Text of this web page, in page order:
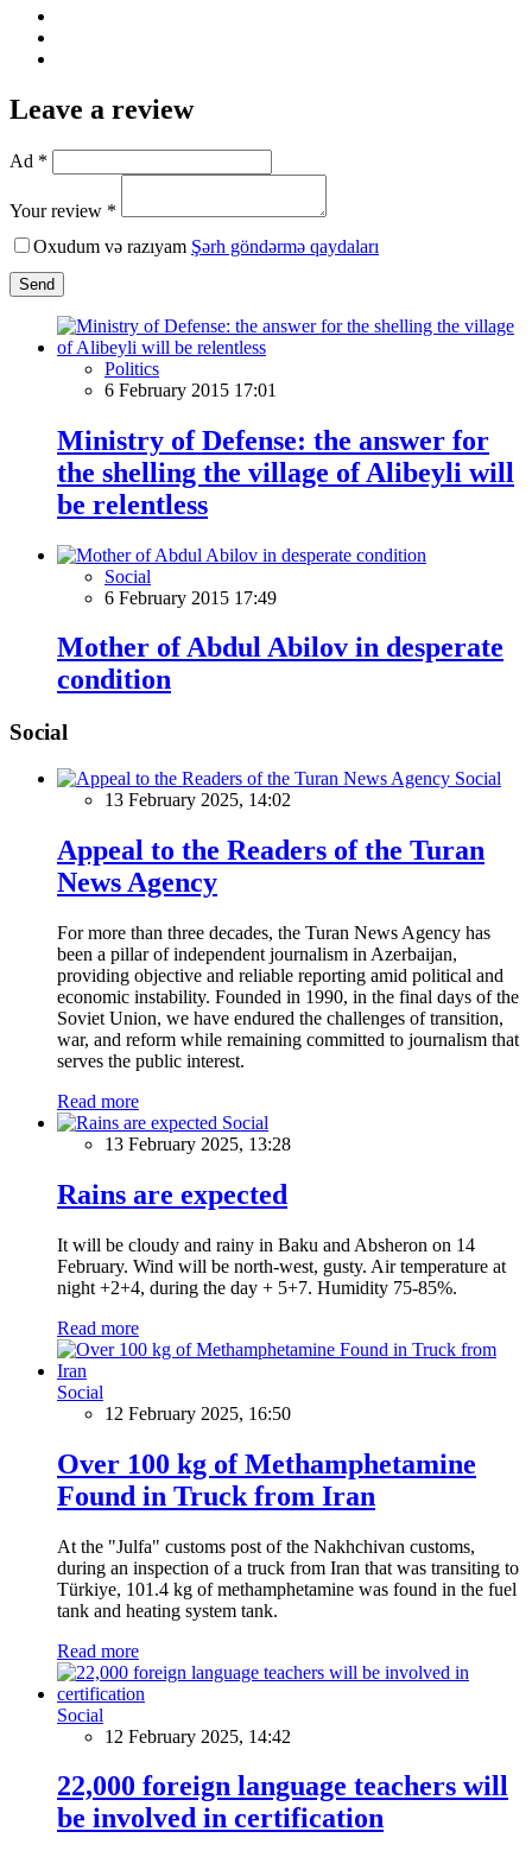
Leave a review
Ad *
Your review *
Oxudum və razıyam Şərh göndərmə qaydaları
Send
Politics
6 February 2015 17:01
Ministry of Defense: the answer for
the shelling the village of Alibeyli will
be relentless
Social
6 February 2015 17:49
Mother of Abdul Abilov in desperate
condition
Social
Social
13 February 2025, 14:02
Appeal to the Readers of the Turan
News Agency
For more than three decades, the Turan News Agency has
been a pillar of independent journalism in Azerbaijan,
providing objective and reliable reporting amid political and
economic instability. Founded in 1990, in the final days of the
Soviet Union, we have endured the challenges of transition,
war, and reform while remaining committed to journalism that
serves the public interest.
Read more
Social
13 February 2025, 13:28
Rains are expected
It will be cloudy and rainy in Baku and Absheron on 14
February. Wind will be north-west, gusty. Air temperature at
night +2+4, during the day + 5+7. Humidity 75-85%.
Read more
Social
12 February 2025, 16:50
Over 100 kg of Methamphetamine
Found in Truck from Iran
At the "Julfa" customs post of the Nakhchivan customs,
during an inspection of a truck from Iran that was transiting to
Türkiye, 101.4 kg of methamphetamine was found in the fuel
tank and heating system tank.
Read more
Social
12 February 2025, 14:42
22,000 foreign language teachers will
be involved in certification